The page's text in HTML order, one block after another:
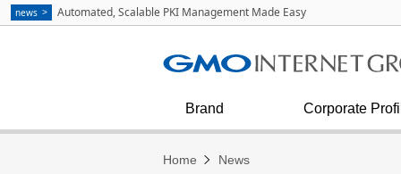
Brand
Corporate
Press Inquiries
Internet Security
Communication
strategies as Explained by
Kumagai
Financial condition and results
Home News
news Automated, Scalable PKI Management Made Easy